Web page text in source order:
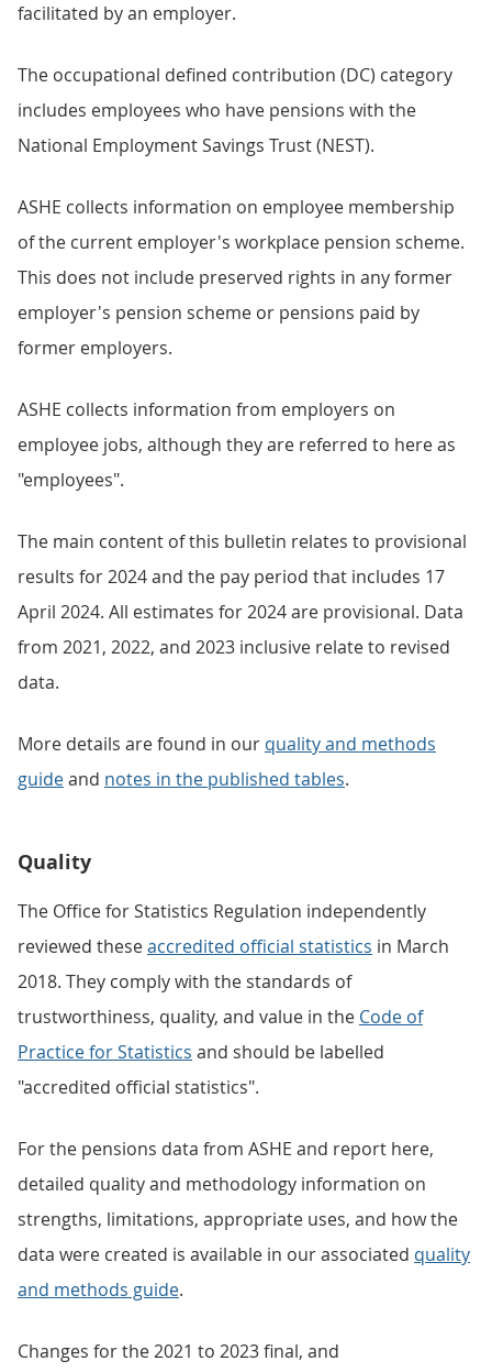
facilitated by an employer.
The occupational defined contribution (DC) category
includes employees who have pensions with the
National Employment Savings Trust (NEST).
ASHE collects information on employee membership
of the current employer's workplace pension scheme.
This does not include preserved rights in any former
employer's pension scheme or pensions paid by
former employers.
ASHE collects information from employers on
employee jobs, although they are referred to here as
"employees".
The main content of this bulletin relates to provisional
results for 2024 and the pay period that includes 17
April 2024. All estimates for 2024 are provisional. Data
from 2021, 2022, and 2023 inclusive relate to revised
data.
More details are found in our quality and methods
guideand notes in the published tables.
Quality
The Office for Statistics Regulation independently
reviewed theseaccredited official statistics in March
2018. They comply with the standards of
trustworthiness, quality, and value in the Code of
Practice for Statistics and should be labelled
"accredited official statistics".
For the pensions data from ASHE and report here,
detailed quality and methodology information on
strengths, limitations, appropriate uses, and how the
data were created is available in our associated quality
and methods guide.
Changes for the 2021 to 2023 final, and